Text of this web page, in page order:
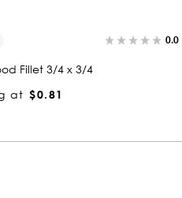
0.0
Fillet 1/4 x 3/4
at $0.80